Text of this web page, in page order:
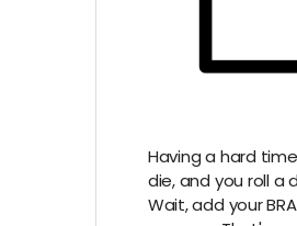
Having a hard
die, and you roll a
Wait, add your